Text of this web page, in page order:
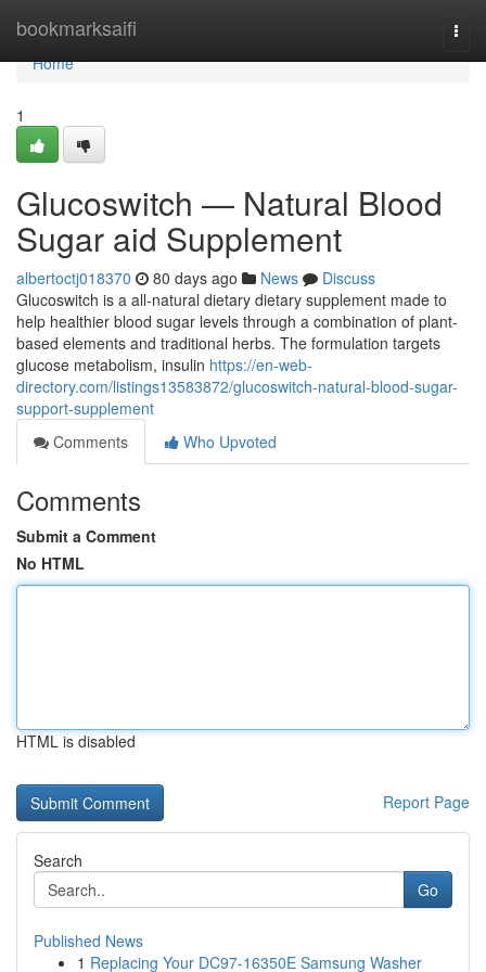
bookmarksaifi
Home
Home
1
Glucoswitch — Natural Blood
Sugar aid Supplement
albertoctj018370 80 days ago News
Discuss
Glucoswitch is a all-natural dietary dietary supplement made to
help healthier blood sugar levels through a combination of plant-
based elements and traditional herbs. The formulation targets
glucose metabolism, insulin https://en-web-
directory.com/listings13583872/glucoswitch-natural-blood-sugar-
support-supplement
Comments
Who Upvoted
Comments
Submit a Comment
No HTML
HTML is disabled
Report Page
Search
Go
Published News
1 Replacing Your DC97-16350E Samsung Washer